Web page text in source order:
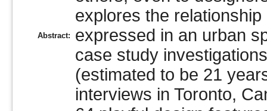
Abstract:
explores the
expressed in an urban
case study
(estimated to be 21
interviews in Toronto,